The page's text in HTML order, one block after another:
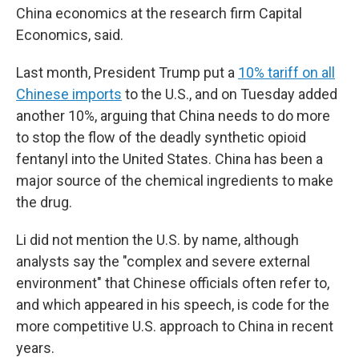
China economics at the research firm Capital
Economics, said.
Last month, President Trump put a 10% tariff on all
Chinese imports to the U.S., and on Tuesday added
another 10%, arguing that China needs to do more
to stop the flow of the deadly synthetic opioid
fentanyl into the United States. China has been a
major source of the chemical ingredients to make
the drug.
Li did not mention the U.S. by name, although
analysts say the "complex and severe external
environment" that Chinese officials often refer to,
and which appeared in his speech, is code for the
more competitive U.S. approach to China in recent
years.